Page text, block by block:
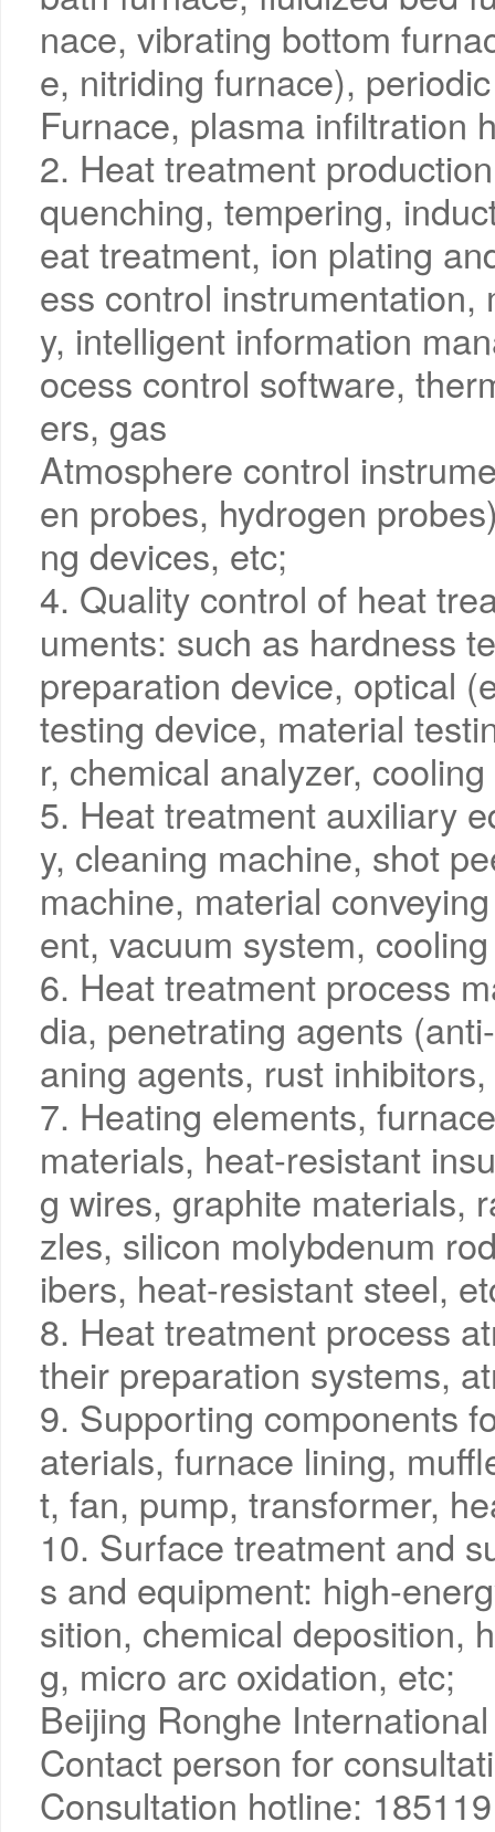
nace, vibrating bottom
e, nitriding furnace),
Furnace, plasma infiltration
2. Heat treatment
quenching, tempering,
eat treatment, ion plating
ess control
y, intelligent information
ocess control software,
ers, gas
Atmosphere control
en probes, hydrogen
ng devices, etc;
4. Quality control of heat
uments: such as hardness
preparation device, optical
testing device, material
r, chemical analyzer,
5. Heat treatment auxiliary
y, cleaning machine, shot
machine, material
ent, vacuum system,
6. Heat treatment process
dia, penetrating agents
aning agents, rust
7. Heating elements,
materials, heat-resistant
g wires, graphite materials,
zles, silicon molybdenum
ibers, heat-resistant steel,
8. Heat treatment process
their preparation systems,
9. Supporting components
aterials, furnace lining,
t, fan, pump, transformer,
10. Surface treatment and
s and equipment: high-
sition, chemical deposition,
g, micro arc oxidation, etc;
Beijing Ronghe
Contact person for
Consultation hotline: